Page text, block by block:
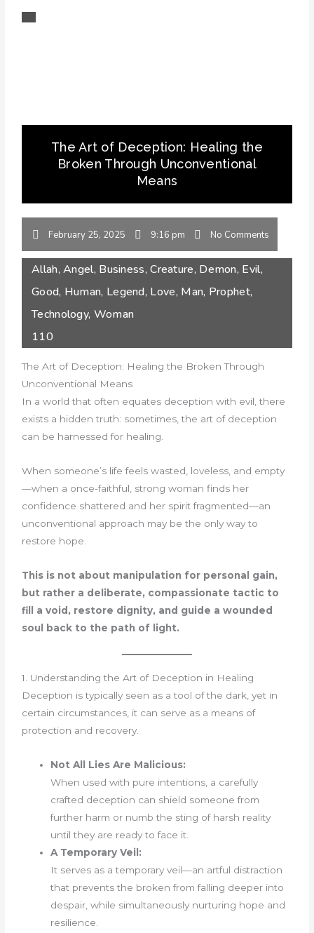
The Art of Deception: Healing the
Broken Through Unconventional
Means
February 25, 2025 9:16 pm No Comments
Allah,Angel, Business,Creature, Demon, Evil,
Good, Human, Legend, Love, Man, Prophet,
Technology, Woman
110
The Art of Deception: Healing the Broken Through
Unconventional Means
In a world that often equates deception with evil, there
exists a hidden truth: sometimes, the art of deception
can be harnessed for healing.
When someone’s life feels wasted, loveless, and empty
—when a once-faithful, strong woman finds her
confidence shattered and her spirit fragmented—an
unconventional approach may be the only way to
restore hope.
This is not about manipulation for personal gain,
but rather a deliberate, compassionate tactic to
fill a void, restore dignity, and guide a wounded
soul back to the path of light.
1. Understanding the Art of Deception in Healing
Deception is typically seen as a tool of the dark, yet in
certain circumstances, it can serve as a means of
protection and recovery.
Not All Lies Are Malicious:
When used with pure intentions, a carefully
crafted deception can shield someone from
further harm or numb the sting of harsh reality
until they are ready to face it.
A Temporary Veil:
It serves as a temporary veil—an artful distraction
that prevents the broken from falling deeper into
despair, while simultaneously nurturing hope and
resilience.